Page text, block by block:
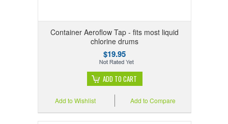
Container Aeroflow Tap - fits most liquid
chlorine drums
$19.95
ADD TO CART
Add to Compare
Add to Wishlist